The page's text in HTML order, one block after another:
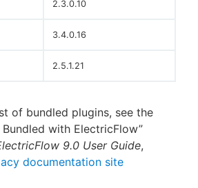
2.3.0.10
3.4.0.16
2.5.1.21
of bundled plugins, see the
Bundled with ElectricFlow”
9.0 User Guide,
documentation site